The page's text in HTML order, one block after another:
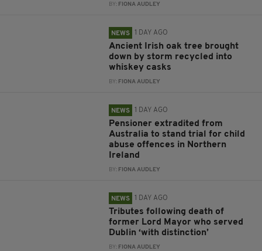
BY: FIONA AUDLEY
NEWS 1 DAY AGO
Ancient Irish oak tree brought
down by storm recycled into
whiskey casks
BY: FIONA AUDLEY
NEWS 1 DAY AGO
Pensioner extradited from
Australia to stand trial for child
abuse offences in Northern
Ireland
BY: FIONA AUDLEY
NEWS 1 DAY AGO
Tributes following death of
former Lord Mayor who served
Dublin ‘with distinction’
BY: FIONA AUDLEY